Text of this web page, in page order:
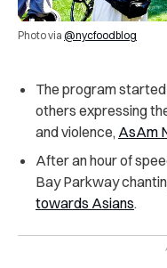
Photo via @nycfoodblog
The program
others expressing
and violence, AsAm
After an hour of
Bay Parkway
towards Asians.